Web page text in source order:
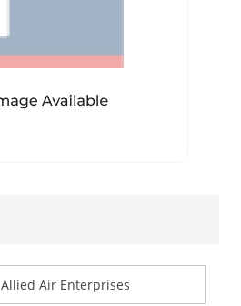
Allied Air Enterprises